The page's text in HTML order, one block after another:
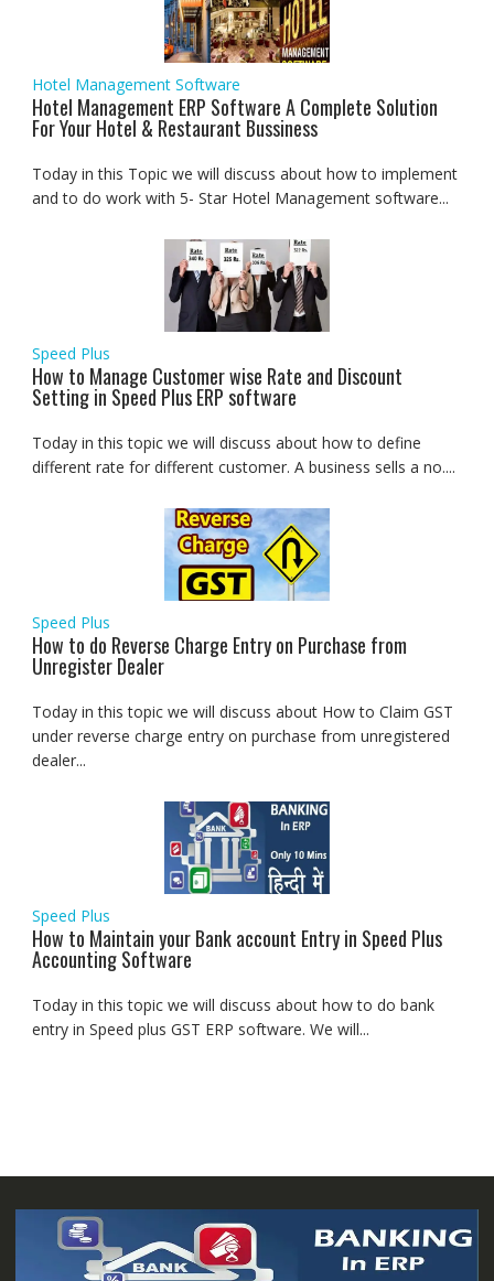
Hotel Management Software
Hotel Management ERP Software A Complete Solution
For Your Hotel & Restaurant Bussiness
Today in this Topic we will discuss about how to implement
and to do work with 5- Star Hotel Management software...
Speed Plus
How to Manage Customer wise Rate and Discount
Setting in Speed Plus ERP software
Today in this topic we will discuss about how to define
different rate for different customer. A business sells a no....
Speed Plus
How to do Reverse Charge Entry on Purchase from
Unregister Dealer
Today in this topic we will discuss about How to Claim GST
under reverse charge entry on purchase from unregistered
dealer...
Speed Plus
How to Maintain your Bank account Entry in Speed Plus
Accounting Software
Today in this topic we will discuss about how to do bank
entry in Speed plus GST ERP software. We will...